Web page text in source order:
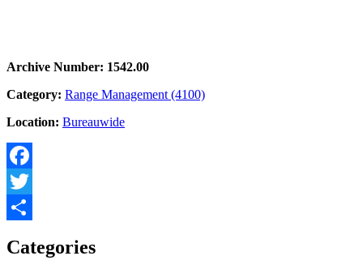
Archive Number: 1542.00
Category: Range Management (4100)
Location: Bureauwide
Facebook
Twitter
Categories